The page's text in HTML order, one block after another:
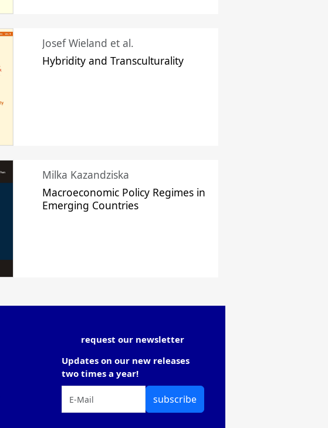
Josef Wieland et al.
Hybridity and Transculturality
Milka Kazandziska
Macroeconomic Policy Regimes in
Emerging Countries
request our newsletter
Updates on our new releases
two times a year!
subscribe